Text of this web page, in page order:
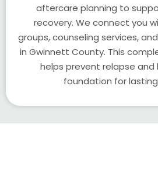
aftercare planning to
recovery. We connect you
groups, counseling services,
in Gwinnett County. This
helps prevent relapse and
foundation for